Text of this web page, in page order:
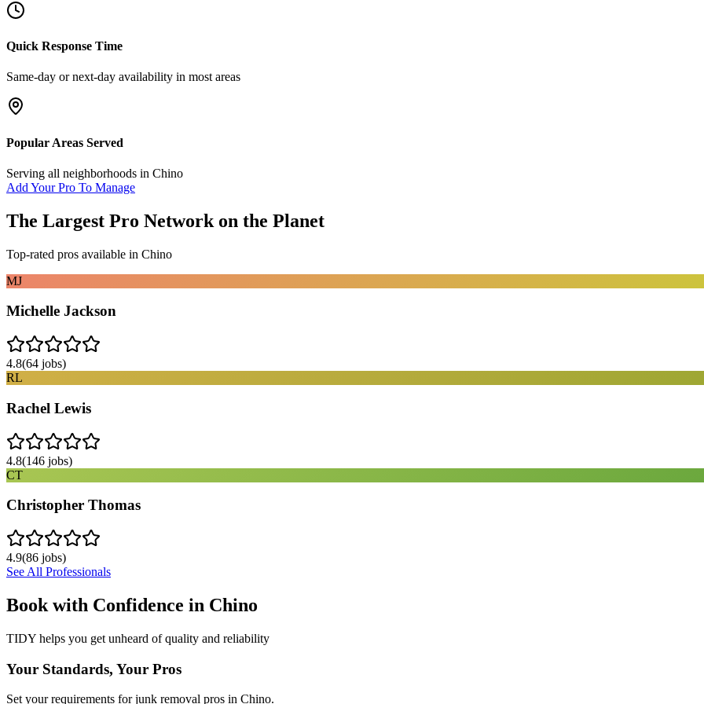
Quick Response Time
Same-day or next-day availability in most areas
Popular Areas Served
Serving all neighborhoods in Chino
Add Your Pro To Manage
The Largest Pro Network on the Planet
Top-rated pros available in Chino
MJ
Michelle Jackson
4.8(64 jobs)
RL
Rachel Lewis
4.8(146 jobs)
CT
Christopher Thomas
4.9(86 jobs)
See All Professionals
Book with Confidence in Chino
TIDY helps you get unheard of quality and reliability
Your Standards, Your Pros
Set your requirements for junk removal pros in Chino.